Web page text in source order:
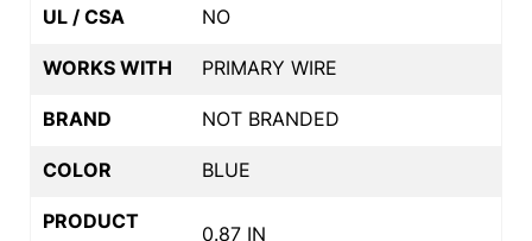
UL / CSA NO
WORKS WITH PRIMARY WIRE
BRAND NOT BRANDED
COLOR BLUE
PRODUCT
0.87 IN